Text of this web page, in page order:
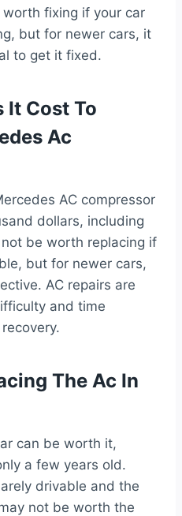
fixing if your car
but for newer cars, it
to get it fixed.
It Cost To
Ac
AC compressor
dollars, including
be worth replacing if
but for newer cars,
AC repairs are
and time
The Ac In
can be worth it,
a few years old.
drivable and the
not be worth the